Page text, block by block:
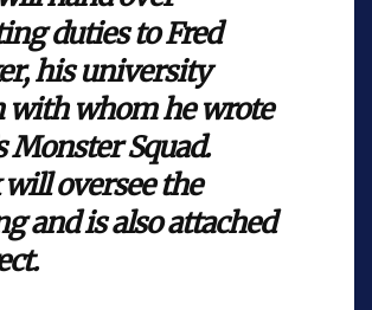
duties to Fred
his university
with whom he wrote
Monster Squad.
oversee the
and is also attached